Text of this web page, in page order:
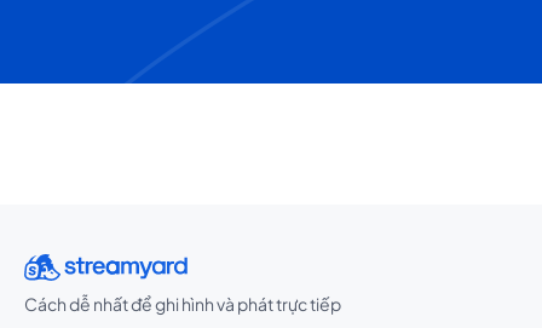
Cách dễ nhất để ghi hình và phát trực tiếp